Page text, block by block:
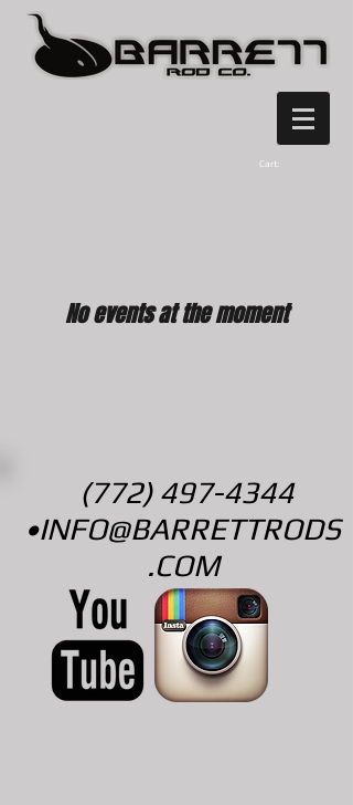
Cart:
No events at the moment
(772) 497-4344
•INFO@BARRETTRODS
.COM